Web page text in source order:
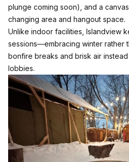
plunge coming soon), and a
changing area and hangout space.
Unlike indoor facilities, Islandview
sessions—embracing winter rather
bonfire breaks and brisk air
lobbies.